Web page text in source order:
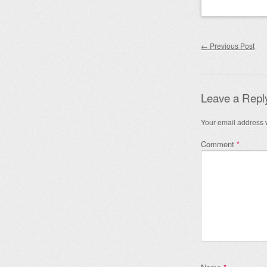
Post
← Previous Post
Leave a
Your email address
Comment *